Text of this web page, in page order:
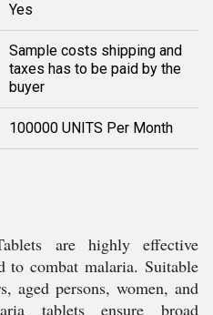
Yes
Sample costs shipping and
taxes has to be paid by the
buyer
100000 UNITS Per Month
are highly effective
to combat malaria. Suitable
aged persons, women, and
tablets ensure broad